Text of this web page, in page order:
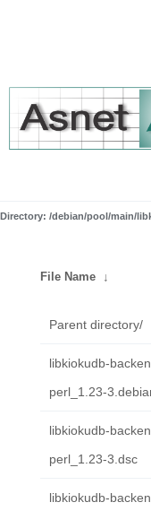
Directory: /debian/pool/main/
File Name ↓
Parent directory/
libkiokudb-
perl_1.23-
libkiokudb-
perl_1.23-3.dsc
libkiokudb-